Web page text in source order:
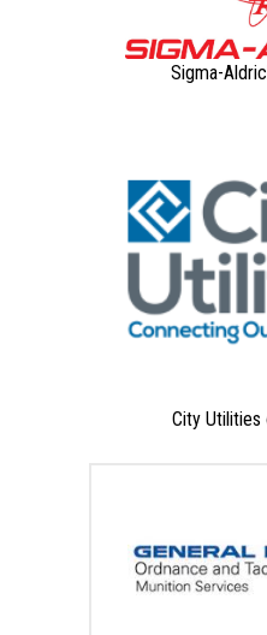
Sigma-
City